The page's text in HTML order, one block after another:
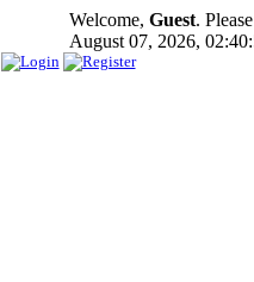
Welcome, Guest. Please
August 07, 2026,